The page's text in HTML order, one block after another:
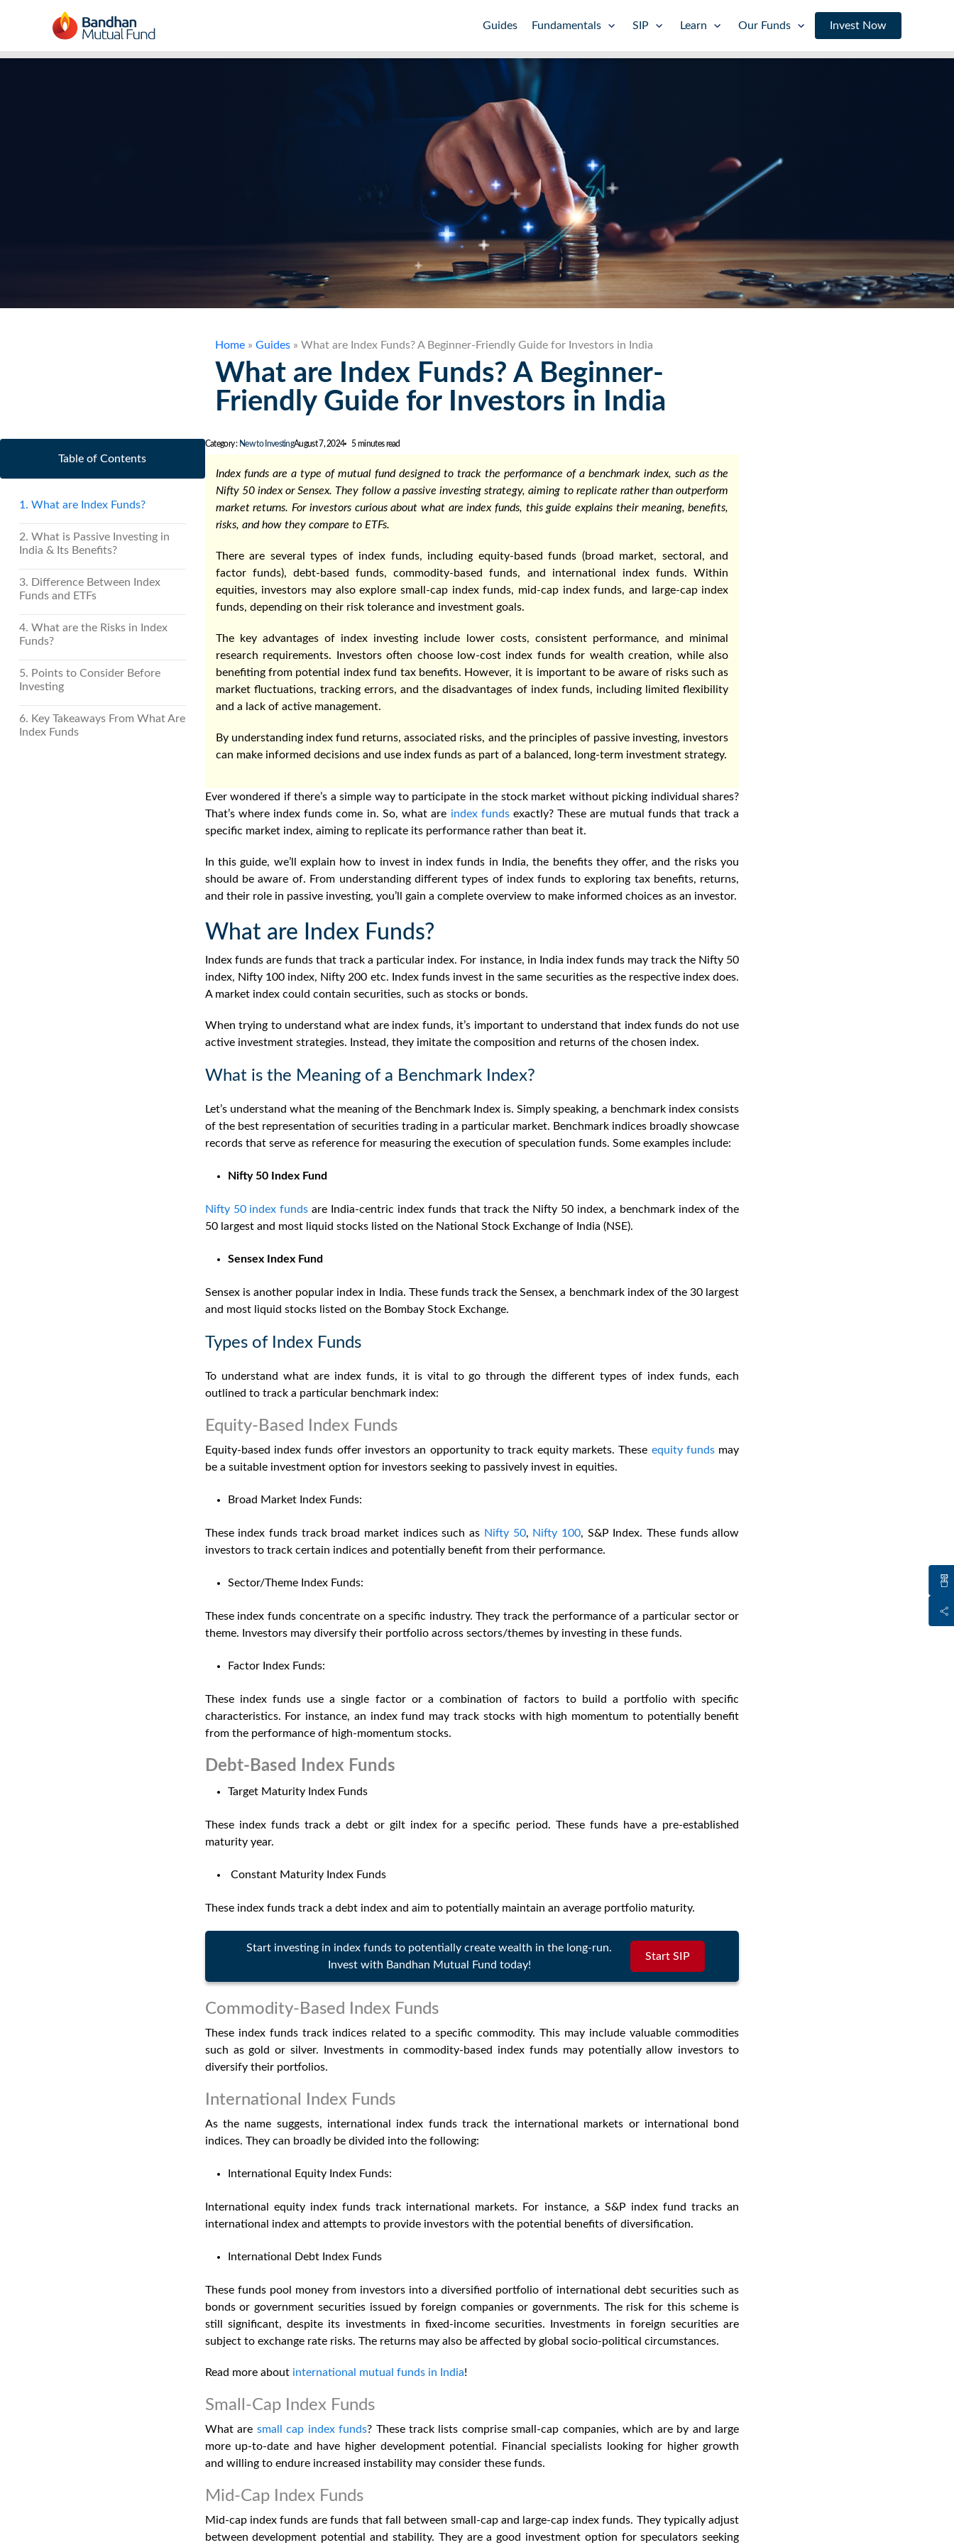
Guides Fundamentals SIP Learn Our Funds Invest Now
Home» Guides» What are Index Funds? A Beginner-Friendly Guide for Investors in India
What are Index Funds? A Beginner-
Friendly Guide for Investors in India
Table of Contents
1. What are Index Funds?
2. What is Passive Investing in
India & Its Benefits?
3. Difference Between Index
Funds and ETFs
4. What are the Risks in Index
Funds?
5. Points to Consider Before
Investing
6. Key Takeaways From What Are
Index Funds
Category : New to InvestingAugust 7, 2024 5 minutes read
Index funds are a type of mutual fund designed to track the performance of a benchmark index, such as the
Nifty 50 index or Sensex. They follow a passive investing strategy, aiming to replicate rather than outperform
market returns. For investors curious about what are index funds, this guide explains their meaning, benefits,
risks, and how they compare to ETFs.
There are several types of index funds, including equity-based funds (broad market, sectoral, and
factor funds), debt-based funds, commodity-based funds, and international index funds. Within
equities, investors may also explore small-cap index funds, mid-cap index funds, and large-cap index
funds, depending on their risk tolerance and investment goals.
The key advantages of index investing include lower costs, consistent performance, and minimal
research requirements. Investors often choose low-cost index funds for wealth creation, while also
benefiting from potential index fund tax benefits. However, it is important to be aware of risks such as
market fluctuations, tracking errors, and the disadvantages of index funds, including limited flexibility
and a lack of active management.
By understanding index fund returns, associated risks, and the principles of passive investing, investors
can make informed decisions and use index funds as part of a balanced, long-term investment strategy.
Ever wondered if there’s a simple way to participate in the stock market without picking individual shares?
That’s where index funds come in. So, what are index fundsexactly?These are mutual funds that track a
specific market index, aiming to replicate its performance rather than beat it.
In this guide, we’ll explain how to invest in index funds in India, the benefits they offer, and the risks you
should be aware of. From understanding different types of index funds to exploring tax benefits, returns,
and their role in passive investing, you’ll gain a complete overview to make informed choices as an investor.
What are Index Funds?
Index funds are funds that track a particular index. For instance, in India index funds may track the Nifty 50
index, Nifty 100 index, Nifty 200 etc. Index funds invest in the same securities as the respective index does.
A market index could contain securities, such as stocks or bonds.
When trying to understand what are index funds, it’s important to understand that index funds do not use
active investment strategies. Instead, they imitate the composition and returns of the chosen index.
What is the Meaning of a Benchmark Index?
Let’s understand what the meaning of the Benchmark Index is. Simply speaking, a benchmark index consists
of the best representation of securities trading in a particular market. Benchmark indices broadly showcase
records that serve as reference for measuring the execution of speculation funds. Some examples include:
Nifty 50 Index Fund
Nifty 50 index funds are India-centric index funds that track the Nifty 50 index, a benchmark index of the
50 largest and most liquid stocks listed on the National Stock Exchange of India (NSE).
Sensex Index Fund
Sensex is another popular index in India. These funds track the Sensex, a benchmark index of the 30 largest
and most liquid stocks listed on the Bombay Stock Exchange.
Types of Index Funds
To understand what are index funds, it is vital to go through the different types of index funds, each
outlined to track a particular benchmark index:
Equity-Based Index Funds
Equity-based index funds offer investors an opportunity to track equity markets. These equity fundsmay
be a suitable investment option for investors seeking to passively invest in equities.
Broad Market Index Funds:
These index funds track broad market indices such as Nifty 50, Nifty 100, S&P Index. These funds allow
investors to track certain indices and potentially benefit from their performance.
Sector/Theme Index Funds:
These index funds concentrate on a specific industry. They track the performance of a particular sector or
theme. Investors may diversify their portfolio across sectors/themes by investing in these funds.
Factor Index Funds:
These index funds use a single factor or a combination of factors to build a portfolio with specific
characteristics. For instance, an index fund may track stocks with high momentum to potentially benefit
from the performance of high-momentum stocks.
Debt-Based Index Funds
Target Maturity Index Funds
These index funds track a debt or gilt index for a specific period. These funds have a pre-established
maturity year.
Constant Maturity Index Funds
These index funds track a debt index and aim to potentially maintain an average portfolio maturity.
Start investing in index funds to potentially create wealth in the long-run.
Invest with Bandhan Mutual Fund today!
Start SIP
Commodity-Based Index Funds
These index funds track indices related to a specific commodity. This may include valuable commodities
such as gold or silver. Investments in commodity-based index funds may potentially allow investors to
diversify their portfolios.
International Index Funds
As the name suggests, international index funds track the international markets or international bond
indices. They can broadly be divided into the following:
International Equity Index Funds:
International equity index funds track international markets. For instance, a S&P index fund tracks an
international index and attempts to provide investors with the potential benefits of diversification.
International Debt Index Funds
These funds pool money from investors into a diversified portfolio of international debt securities such as
bonds or government securities issued by foreign companies or governments. The risk for this scheme is
still significant, despite its investments in fixed-income securities. Investments in foreign securities are
subject to exchange rate risks. The returns may also be affected by global socio-political circumstances.
Read more about international mutual funds in India!
Small-Cap Index Funds
What are small cap index funds? These track lists comprise small-cap companies, which are by and large
more up-to-date and have higher development potential. Financial specialists looking for higher growth
and willing to endure increased instability may consider these funds.
Mid-Cap Index Funds
Mid-cap index funds are funds that fall between small-cap and large-cap index funds. They typically adjust
between development potential and stability. They are a good investment option for speculators seeking